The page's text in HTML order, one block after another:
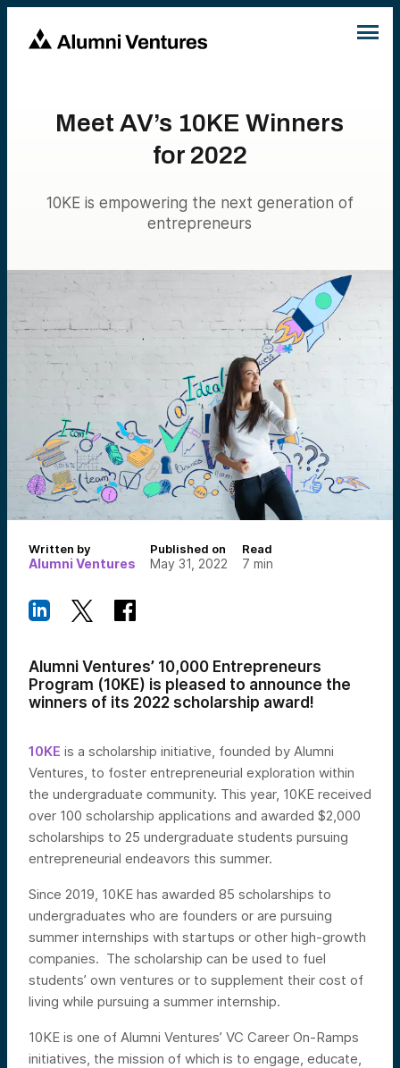
Meet AV’s 10KE Winners
for 2022
10KE is empowering the next generation of
entrepreneurs
Written by
Alumni Ventures
Published on
May 31, 2022
Read
7 min
Alumni Ventures’ 10,000 Entrepreneurs
Program (10KE) is pleased to announce the
winners of its 2022 scholarship award!
10KE is a scholarship initiative, founded by Alumni
Ventures, to foster entrepreneurial exploration within
the undergraduate community. This year, 10KE received
over 100 scholarship applications and awarded $2,000
scholarships to 25 undergraduate students pursuing
entrepreneurial endeavors this summer.
Since 2019, 10KE has awarded 85 scholarships to
undergraduates who are founders or are pursuing
summer internships with startups or other high-growth
companies. The scholarship can be used to fuel
students’ own ventures or to supplement their cost of
living while pursuing a summer internship.
10KE is one of Alumni Ventures’ VC Career On-Ramps
initiatives, the mission of which is to engage, educate,